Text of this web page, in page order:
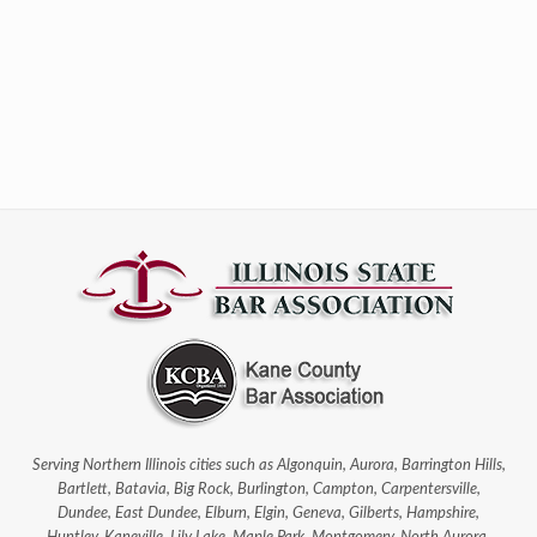
Serving Northern Illinois cities such as Algonquin, Aurora, Barrington Hills,
Bartlett, Batavia, Big Rock, Burlington, Campton, Carpentersville,
Dundee, East Dundee, Elburn, Elgin, Geneva, Gilberts, Hampshire,